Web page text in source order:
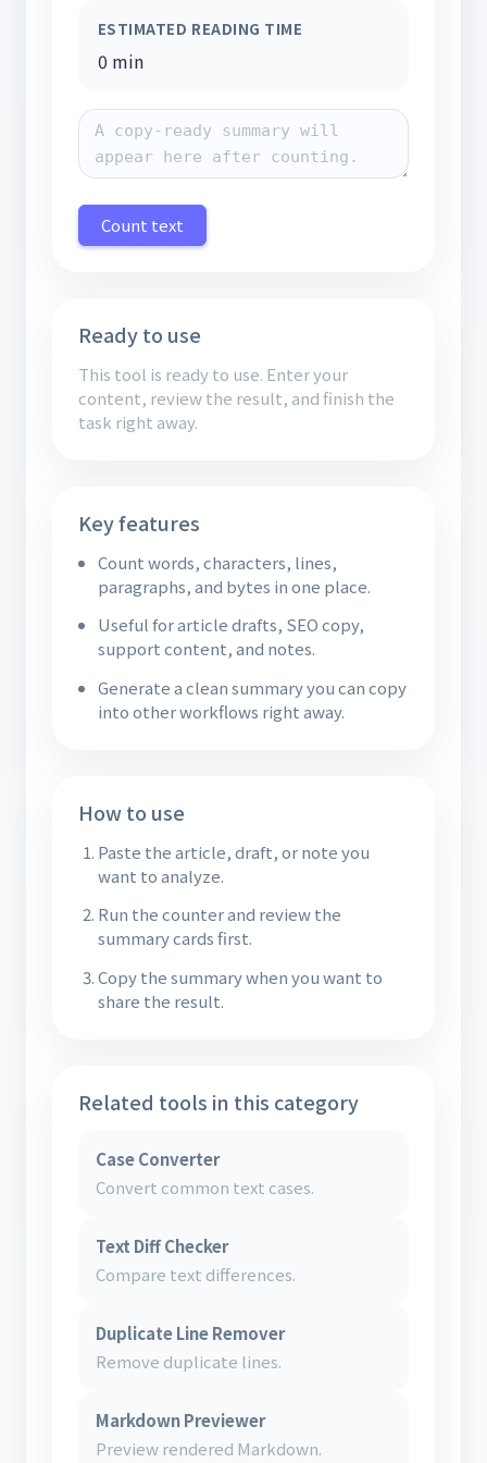
ESTIMATED READING TIME
0 min
Count text
Ready to use
This tool is ready to use. Enter your
content, review the result, and finish the
task right away.
Key features
Count words, characters, lines,
paragraphs, and bytes in one place.
Useful for article drafts, SEO copy,
support content, and notes.
Generate a clean summary you can copy
into other workflows right away.
How to use
Paste the article, draft, or note you
want to analyze.
Run the counter and review the
summary cards first.
Copy the summary when you want to
share the result.
Related tools in this category
Case Converter
Convert common text cases.
Text Diff Checker
Compare text differences.
Duplicate Line Remover
Remove duplicate lines.
Markdown Previewer
Preview rendered Markdown.